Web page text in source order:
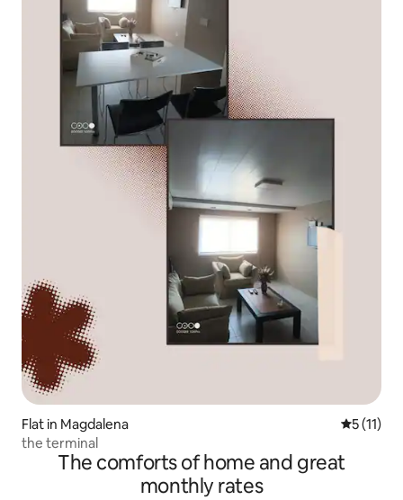
Flat in Magdalena 5 out of 5
5 (11)
the terminal
The comforts of home and great
monthly rates